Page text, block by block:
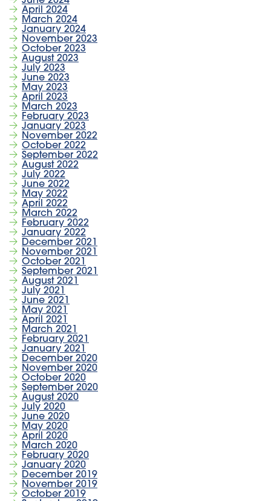
April 2024
March 2024
January 2024
November 2023
October 2023
August 2023
July 2023
June 2023
May 2023
April 2023
March 2023
February 2023
January 2023
November 2022
October 2022
September 2022
August 2022
July 2022
June 2022
May 2022
April 2022
March 2022
February 2022
January 2022
December 2021
November 2021
October 2021
September 2021
August 2021
July 2021
June 2021
May 2021
April 2021
March 2021
February 2021
January 2021
December 2020
November 2020
October 2020
September 2020
August 2020
July 2020
June 2020
May 2020
April 2020
March 2020
February 2020
January 2020
December 2019
November 2019
October 2019